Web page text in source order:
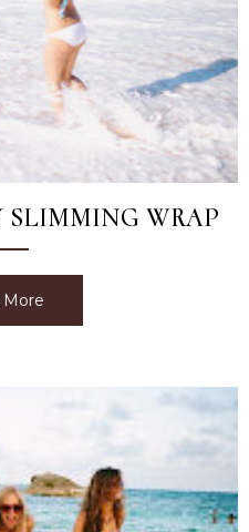
SLIMMING WRAP
More